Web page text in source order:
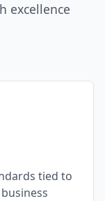
excellence
tied to